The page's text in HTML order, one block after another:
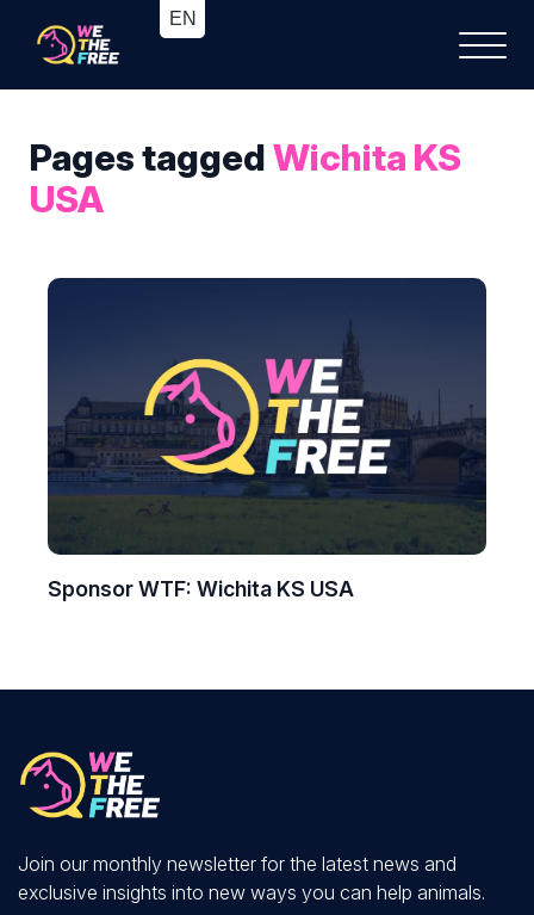
Pages taggedWichita KS
USA
Sponsor WTF: Wichita KS USA
Join our monthly newsletter for the latest news and
exclusive insights into new ways you can help animals.